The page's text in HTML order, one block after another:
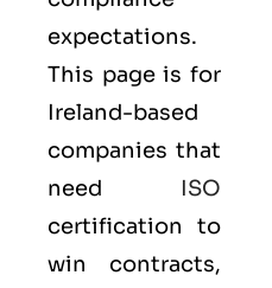
expectations.
This page is for
Ireland-based
companies that
need ISO
certification to
win contracts,